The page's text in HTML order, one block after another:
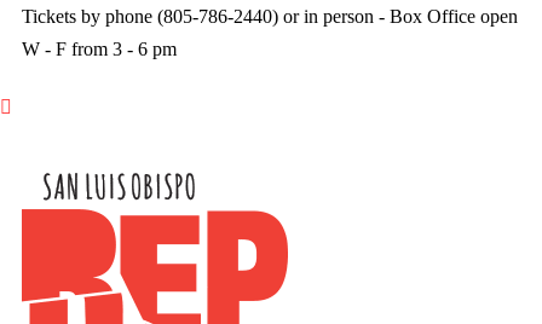
Tickets by phone (805-786-2440) or in person - Box Office open
W - F from 3 - 6 pm
